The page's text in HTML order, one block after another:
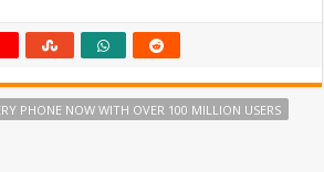
PHONE NOW WITH OVER 100 MILLION USERS